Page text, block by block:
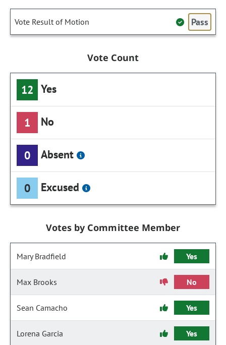
Vote Result of Motion Pass
Vote Count
12 Yes
1 No
0 Absent
0 Excused
Votes by Committee Member
Mary Bradfield Yes
Max Brooks No
Sean Camacho Yes
Lorena Garcia Yes